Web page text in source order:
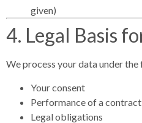
given)
4. Legal Basis
We process your data under
Your consent
Performance of a contract
Legal obligations